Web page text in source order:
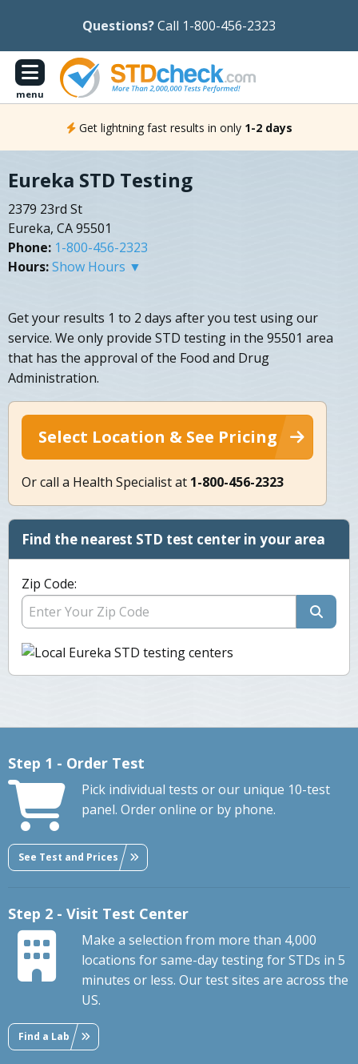
Questions?Call 1-800-456-2323
menu
Get lightning fast results in only 1-2 days
Eureka STD Testing
2379 23rd St
Eureka, CA 95501
Phone: 1-800-456-2323
Hours:Show Hours ▼
Get your results 1 to 2 days after you test using our
service. We only provide STD testing in the 95501 area
that has the approval of the Food and Drug
Administration.
Select Location & See Pricing
Or call a Health Specialist at 1-800-456-2323
Find the nearest STD test center in your area
Zip Code:
Step 1 - Order Test
Pick individual tests or our unique 10-test
panel. Order online or by phone.
See Test and Prices
Step 2 - Visit Test Center
Make a selection from more than 4,000
locations for same-day testing for STDs in 5
minutes or less. Our test sites are across the
US.
Find a Lab